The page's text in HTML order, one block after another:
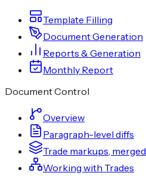
Template Filling
Document Generation
Reports & Generation
Monthly Report
Document Control
Overview
Paragraph-level diffs
Trade markups, merged
Working with Trades